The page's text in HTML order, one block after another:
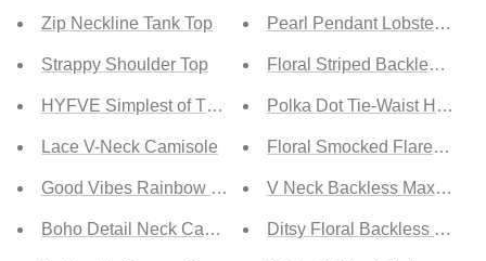
Zip Neckline Tank Top
Strappy Shoulder Top
HYFVE Simplest of Things Cropped Tank in Pastel Pink
Lace V-Neck Camisole
Good Vibes Rainbow Tank
Boho Detail Neck Camisole
Pearl Pendant Lobster
Floral Striped Backless
Polka Dot Tie-Waist Halter
Floral Smocked Flared
V Neck Backless Maxi
Ditsy Floral Backless Maxi